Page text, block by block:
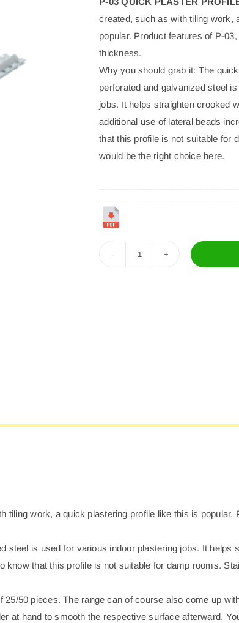
Economical,
in homes, offices,
thermal efficiency,
application from roofs to
created, such as with tiling work,
popular. Product features of P-
thickness.
Why you should grab it: The
perforated and galvanized steel
jobs. It helps straighten crooked
additional use of lateral beads
that this profile is not suitable for
would be the right choice here.
tiling work, a quick plastering profile like this is popular.
is used for various indoor plastering jobs. It helps
that this profile is not suitable for damp rooms.
50 pieces. The range can of course also come up
at hand to smooth the respective surface afterward.